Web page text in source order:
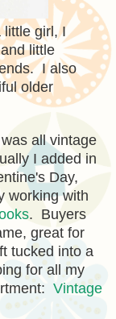
little girl, I
little
I also
older
all vintage
I added in
Day,
working with
. Buyers
great for
tucked into a
for all my
Vintage